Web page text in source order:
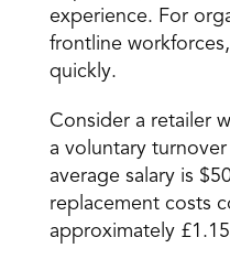
experience. For
frontline
quickly.
Consider a retailer
a voluntary
average salary is
replacement costs
approximately